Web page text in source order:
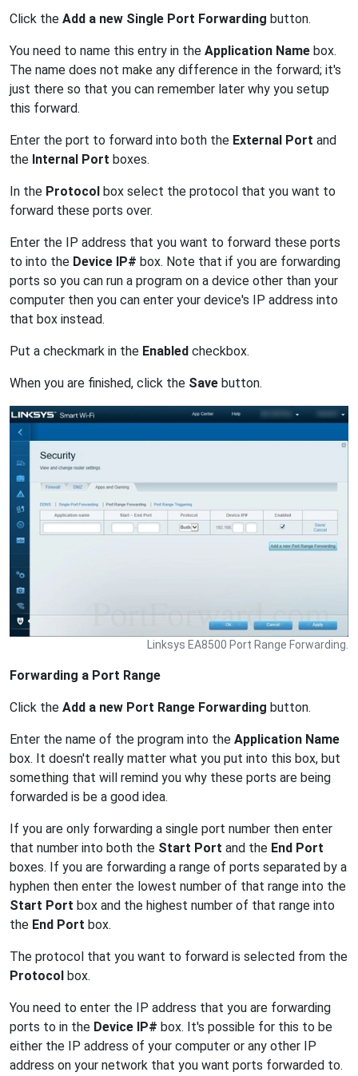
Click the Add a new Single Port Forwarding button.
You need to name this entry in the Application Name box.
The name does not make any difference in the forward; it's
just there so that you can remember later why you setup
this forward.
Enter the port to forward into both the External Port and
the Internal Port boxes.
In the Protocol box select the protocol that you want to
forward these ports over.
Enter the IP address that you want to forward these ports
to into the Device IP# box. Note that if you are forwarding
ports so you can run a program on a device other than your
computer then you can enter your device's IP address into
that box instead.
Put a checkmark in the Enabled checkbox.
When you are finished, click the Save button.
Linksys EA8500 Port Range Forwarding.
Forwarding a Port Range
Click the Add a new Port Range Forwarding button.
Enter the name of the program into the Application Name
box. It doesn't really matter what you put into this box, but
something that will remind you why these ports are being
forwarded is be a good idea.
If you are only forwarding a single port number then enter
that number into both the Start Port and the End Port
boxes. If you are forwarding a range of ports separated by a
hyphen then enter the lowest number of that range into the
Start Port box and the highest number of that range into
the End Port box.
The protocol that you want to forward is selected from the
Protocol box.
You need to enter the IP address that you are forwarding
ports to in the Device IP# box. It's possible for this to be
either the IP address of your computer or any other IP
address on your network that you want ports forwarded to.